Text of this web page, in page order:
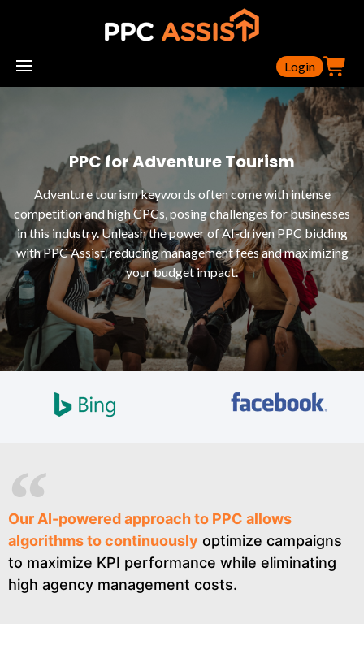
Login
PPC for Adventure Tourism
Adventure tourism keywords often come with intense
competition and high CPCs, posing challenges for businesses
in this industry. Unleash the power of AI-driven PPC bidding
with PPC Assist, reducing management fees and maximizing
your budget impact.
Our AI-powered approach to PPC allows
algorithms to continuously optimize campaigns
to maximize KPI performance while eliminating
high agency management costs.